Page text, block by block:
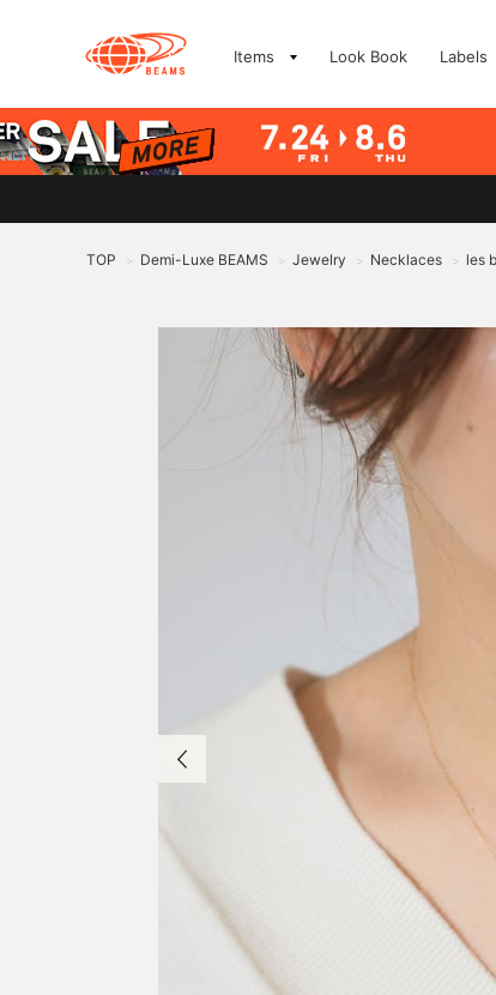
Items Look Book Labels
TOP > Demi-Luxe BEAMS > Jewelry > Necklaces > les